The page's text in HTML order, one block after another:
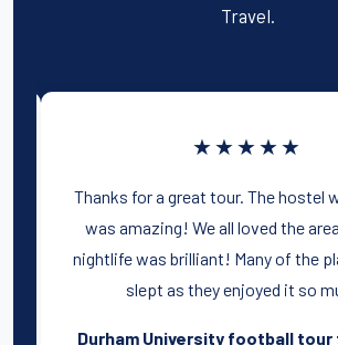
Travel.
★★★★★
Thank you for a great tour to
everyone had a brilliant
accommodation was ideal, right
of the city. I will recommend you